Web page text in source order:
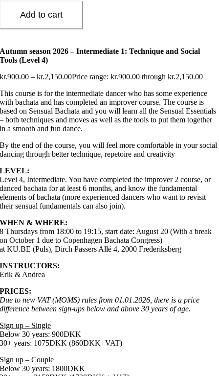
Add to cart
Autumn season 2026 – Intermediate 1: Technique and Social
Tools (Level 4)
kr.900.00 – kr.2,150.00Price range: kr.900.00 through kr.2,150.00
This course is for the intermediate dancer who has some experience
with bachata and has completed an improver course. The course is
based on Sensual Bachata and you will learn all the Sensual Essentials
– both techniques and moves as well as the tools to put them together
in a smooth and fun dance.
By the end of the course, you will feel more comfortable in your social
dancing through better technique, repetoire and creativity
LEVEL:
Level 4, Intermediate. You have completed the improver 2 course, or
danced bachata for at least 6 months, and know the fundamental
elements of bachata (more experienced dancers who want to revisit
their sensual fundamentals can also join).
WHEN & WHERE:
8 Thursdays from 18:00 to 19:15, start date: August 20 (With a break
on October 1 due to Copenhagen Bachata Congress)
at KU.BE (Puls), Dirch Passers Allé 4, 2000 Frederiksberg
INSTRUCTORS:
Erik & Andrea
PRICES:
Due to new VAT (MOMS) rules from 01.01.2026, there is a price
difference between sign-ups below and above 30 years of age.
Sign up – Single
Below 30 years: 900DKK
30+ years: 1075DKK (860DKK+VAT)
Sign up – Couple
Below 30 years: 1800DKK